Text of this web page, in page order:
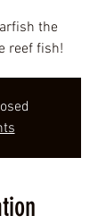
the
reef fish!